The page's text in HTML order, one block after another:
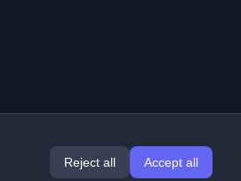
Reject all Accept all